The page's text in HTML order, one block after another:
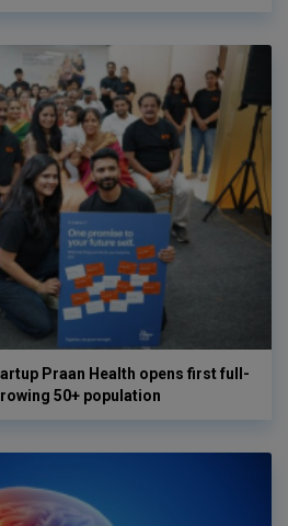
Praan Health opens first full-
50+ population